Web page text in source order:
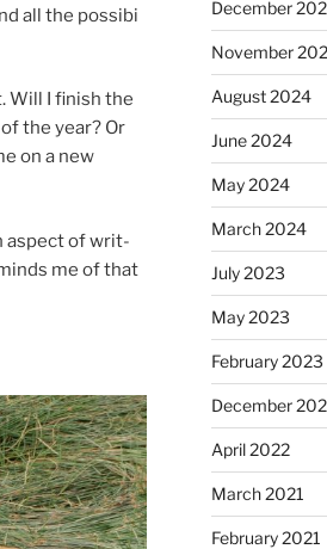
all the pos­sib­i
Will I fin­ish the
the year? Or
on a new
as­pect of writ­
me of that
December
November
August 2024
June 2024
May 2024
March 2024
July 2023
May 2023
February 2023
December
April 2022
March 2021
February 2021